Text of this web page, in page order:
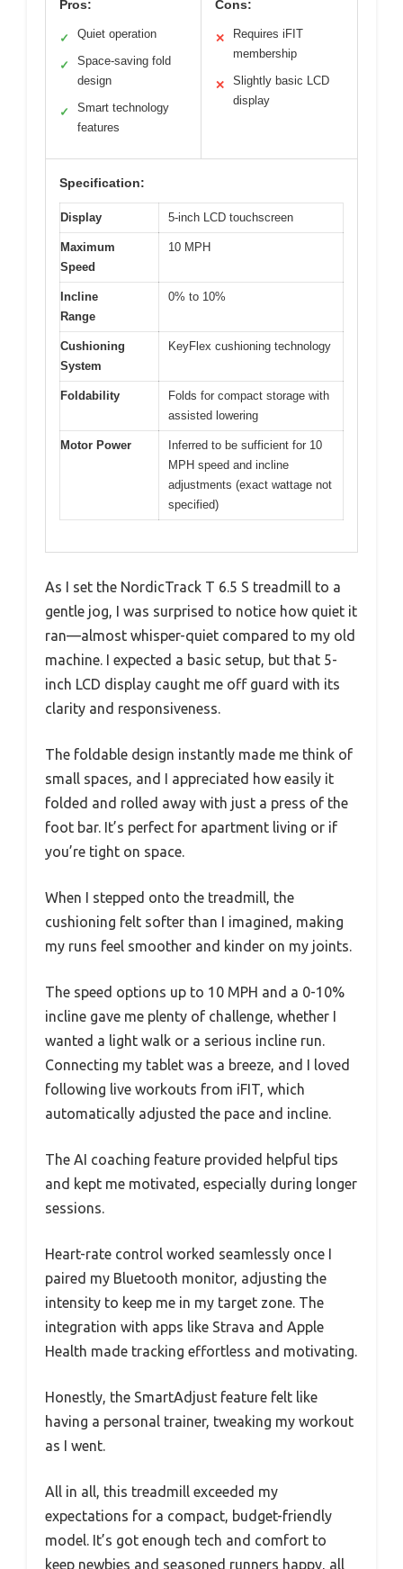
Pros:
✓ Quiet operation
✓
Space-saving fold
design
✓
Smart technology
features
Cons:
✕
Requires iFIT
membership
✕
Slightly basic LCD
display
Specification:
Display 5-inch LCD touchscreen
Maximum
Speed
10 MPH
Incline
Range
0% to 10%
Cushioning
System
KeyFlex cushioning technology
Foldability
Folds for compact storage with
assisted lowering
Motor Power
Inferred to be sufficient for 10
MPH speed and incline
adjustments (exact wattage not
specified)
As I set the NordicTrack T 6.5 S treadmill to a
gentle jog, I was surprised to notice how quiet it
ran—almost whisper-quiet compared to my old
machine. I expected a basic setup, but that 5-
inch LCD display caught me off guard with its
clarity and responsiveness.
The foldable design instantly made me think of
small spaces, and I appreciated how easily it
folded and rolled away with just a press of the
foot bar. It’s perfect for apartment living or if
you’re tight on space.
When I stepped onto the treadmill, the
cushioning felt softer than I imagined, making
my runs feel smoother and kinder on my joints.
The speed options up to 10 MPH and a 0-10%
incline gave me plenty of challenge, whether I
wanted a light walk or a serious incline run.
Connecting my tablet was a breeze, and I loved
following live workouts from iFIT, which
automatically adjusted the pace and incline.
The AI coaching feature provided helpful tips
and kept me motivated, especially during longer
sessions.
Heart-rate control worked seamlessly once I
paired my Bluetooth monitor, adjusting the
intensity to keep me in my target zone. The
integration with apps like Strava and Apple
Health made tracking effortless and motivating.
Honestly, the SmartAdjust feature felt like
having a personal trainer, tweaking my workout
as I went.
All in all, this treadmill exceeded my
expectations for a compact, budget-friendly
model. It’s got enough tech and comfort to
keep newbies and seasoned runners happy, all